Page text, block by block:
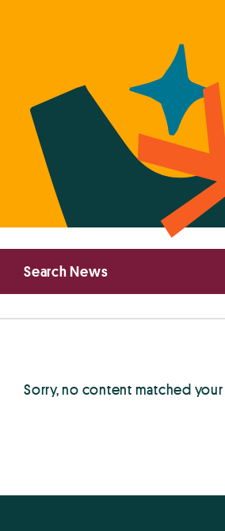
Sorry, no content matched
Primary
Sidebar
Search News